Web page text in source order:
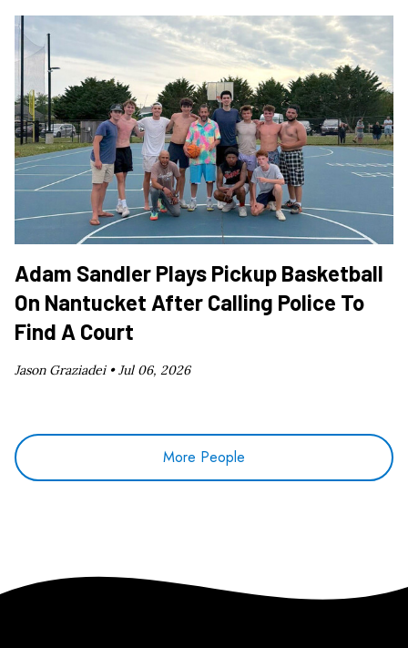
Adam Sandler Plays Pickup Basketball
On Nantucket After Calling Police To
Find A Court
Jason Graziadei •Jul 06, 2026
More People